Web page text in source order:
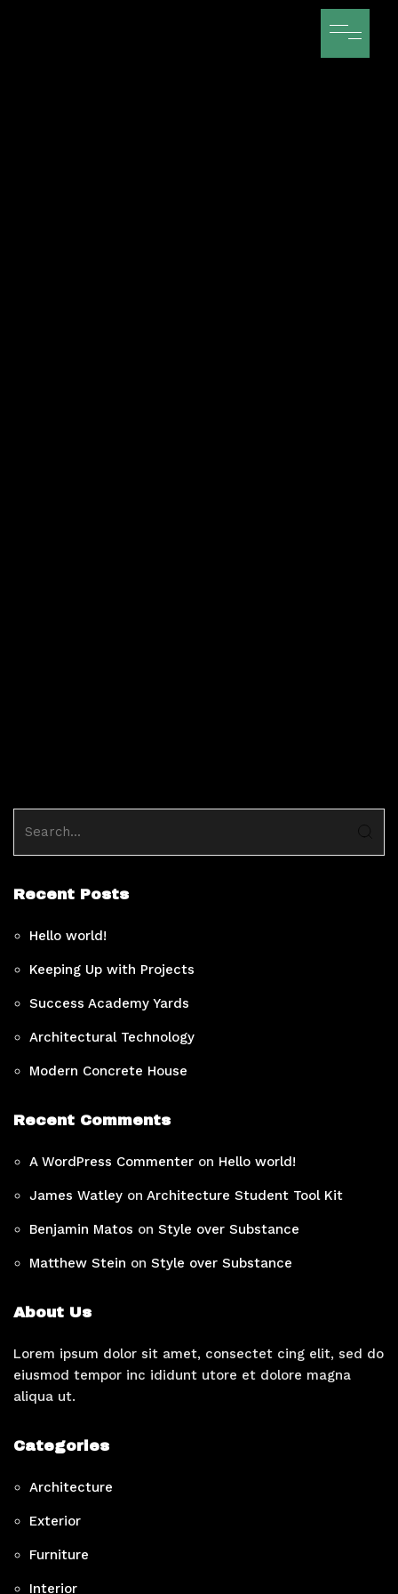
Recent Posts
Hello world!
Keeping Up with Projects
Success Academy Yards
Architectural Technology
Modern Concrete House
Recent Comments
A WordPress Commenter on Hello world!
James Watley on Architecture Student Tool Kit
Benjamin Matos on Style over Substance
Matthew Stein on Style over Substance
About Us
Lorem ipsum dolor sit amet, consectet cing elit, sed do
eiusmod tempor inc ididunt utore et dolore magna
aliqua ut.
Categories
Architecture
Exterior
Furniture
Interior